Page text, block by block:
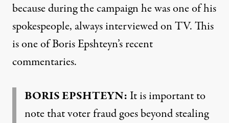
because during the campaign he was one of his
spokespeople, always interviewed on TV. This
is one of Boris Epshteyn’s recent
commentaries.
BORIS EPSHTEYN: It is important to
note that voter fraud goes beyond stealing